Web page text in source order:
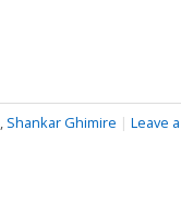
, Shankar Ghimire | Leave